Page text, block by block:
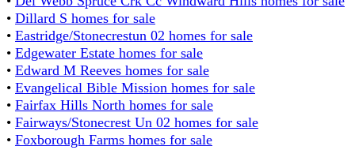
• Dillard S homes for sale
• Eastridge/Stonecrestun 02 homes for sale
• Edgewater Estate homes for sale
• Edward M Reeves homes for sale
• Evangelical Bible Mission homes for sale
• Fairfax Hills North homes for sale
• Fairways/Stonecrest Un 02 homes for sale
• Foxborough Farms homes for sale